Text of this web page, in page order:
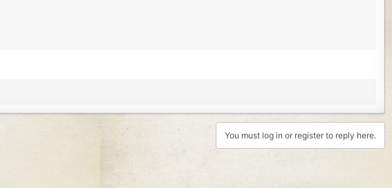
You must log in or register to reply here.